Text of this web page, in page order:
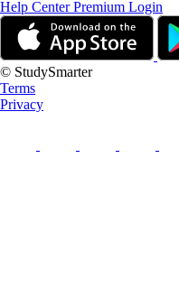
Help CenterPremium Login
© StudySmarter
Terms
Privacy